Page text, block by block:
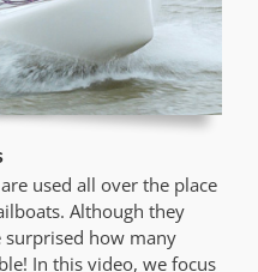
used all over the place
Although they
surprised how many
In this video, we focus